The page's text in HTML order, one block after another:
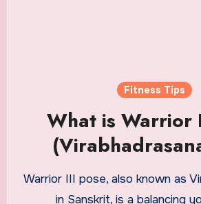
Fitness Tips
What is Warrior
Yoga? Tips,
More
Warrior III pose, also known as
in Sanskrit, is a balancing